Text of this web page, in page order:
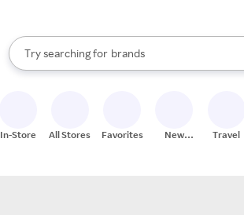
Search Rakuten
Try searching for
stores
brands
groceries
When autocomplete results are available, use
In-Store All Stores Favorites
New
Travel